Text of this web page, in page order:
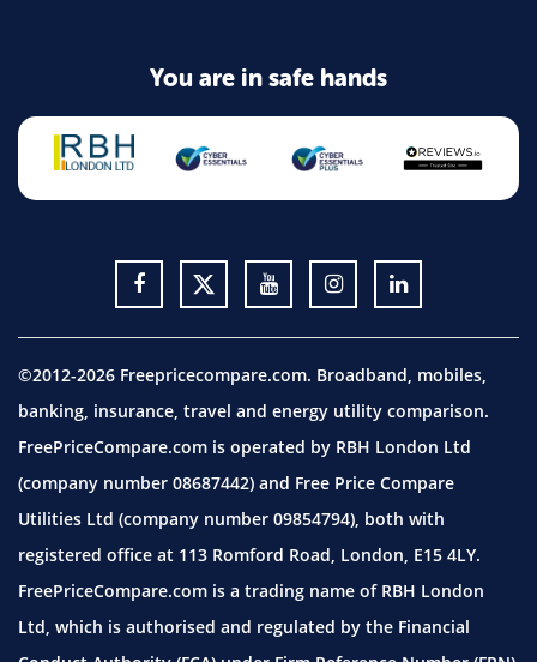
You are in safe hands
©2012-2026 Freepricecompare.com. Broadband, mobiles,
banking, insurance, travel and energy utility comparison.
FreePriceCompare.com is operated by RBH London Ltd
(company number 08687442) and Free Price Compare
Utilities Ltd (company number 09854794), both with
registered office at 113 Romford Road, London, E15 4LY.
FreePriceCompare.com is a trading name of RBH London
Ltd, which is authorised and regulated by the Financial